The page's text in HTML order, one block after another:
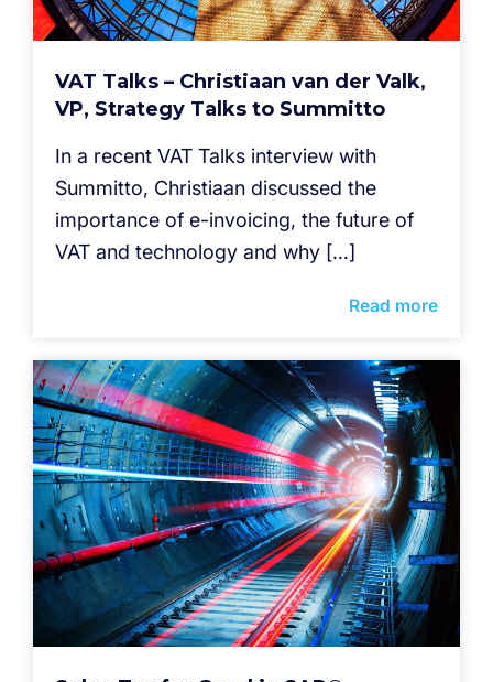
VAT Talks – Christiaan van der Valk,
VP, Strategy Talks to Summitto
In a recent VAT Talks interview with
Summitto, Christiaan discussed the
importance of e-invoicing, the future of
VAT and technology and why […]
Read more